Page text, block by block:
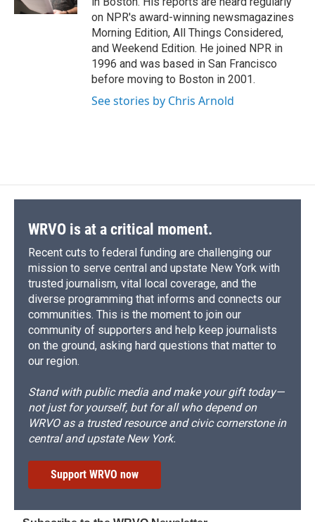
d
on NPR's award-winning newsmagazines
Morning Edition, All Things Considered,
and Weekend Edition. He joined NPR in
1996 and was based in San Francisco
before moving to Boston in 2001.
See stories by Chris Arnold
WRVO is at a critical moment.
Recent cuts to federal funding are challenging our
mission to serve central and upstate New York with
trusted journalism, vital local coverage, and the
diverse programming that informs and connects our
communities. This is the moment to join our
community of supporters and help keep journalists
on the ground, asking hard questions that matter to
our region.
Stand with public media and make your gift today—
not just for yourself, but for all who depend on
WRVO as a trusted resource and civic cornerstone in
central and upstate New York.
Support WRVO now